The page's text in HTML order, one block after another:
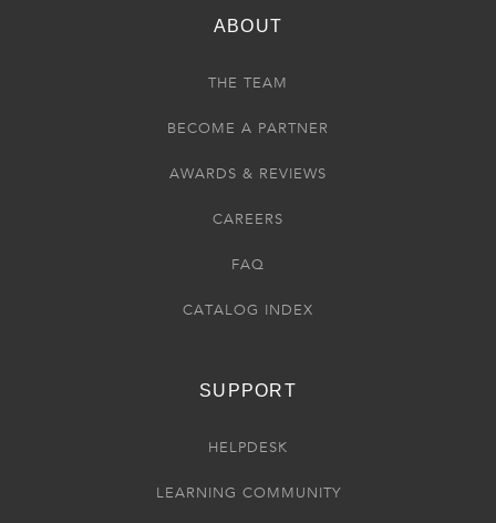
ABOUT
THE TEAM
BECOME A PARTNER
AWARDS & REVIEWS
CAREERS
FAQ
CATALOG INDEX
SUPPORT
HELPDESK
LEARNING COMMUNITY